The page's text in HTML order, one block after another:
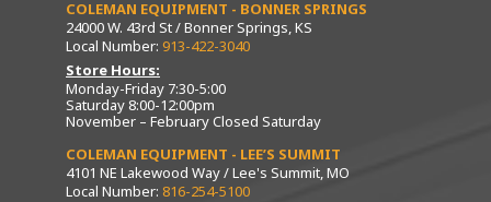
COLEMAN EQUIPMENT - BONNER SPRINGS
24000 W. 43rd St / Bonner Springs, KS
Local Number: 913-422-3040
Store Hours:
Monday-Friday 7:30-5:00
Saturday 8:00-12:00pm
November – February Closed Saturday
COLEMAN EQUIPMENT - LEE’S SUMMIT
4101 NE Lakewood Way / Lee's Summit, MO
Local Number: 816-254-5100